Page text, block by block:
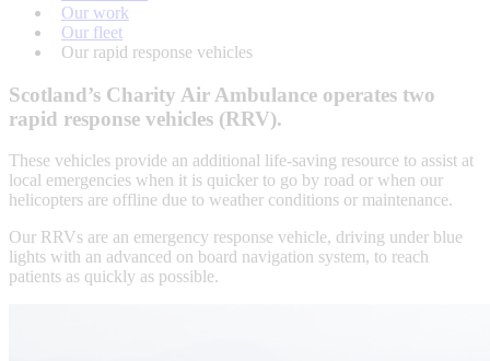
Our work
Our fleet
Our rapid response vehicles
Scotland’s Charity Air Ambulance operates two
rapid response vehicles (RRV).
These vehicles provide an additional life-saving resource to assist at
local emergencies when it is quicker to go by road or when our
helicopters are offline due to weather conditions or maintenance.
Our RRVs are an emergency response vehicle, driving under blue
lights with an advanced on board navigation system, to reach
patients as quickly as possible.